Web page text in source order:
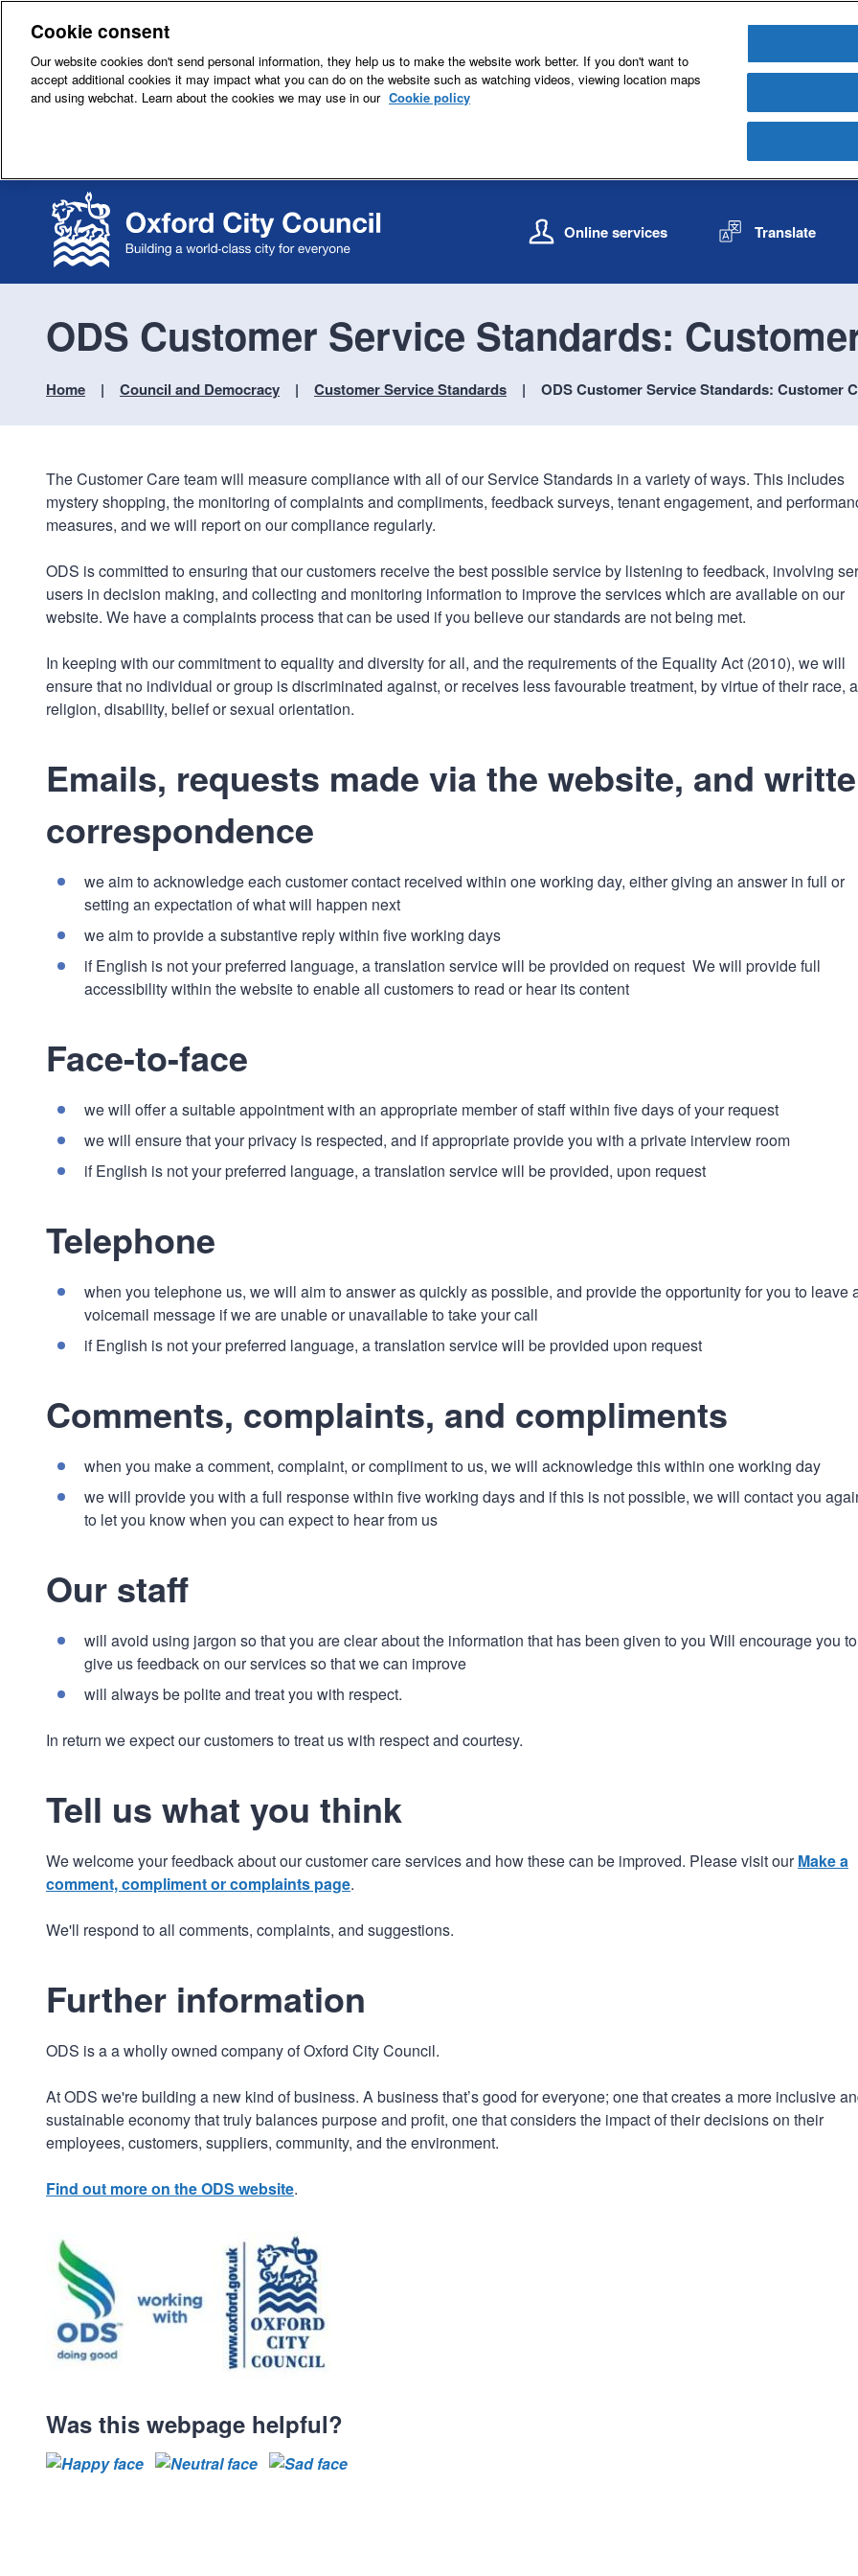
i
t
c
o
t
e
i
t
n
a
g
o
Online services Translate
ODS Customer Service Standards:
Home Council and Democracy Customer Service Standards ODS Customer Service Standards: Customer
The Customer Care team will measure compliance with all of our Service Standards in a variety of ways. This includes
mystery shopping, the monitoring of complaints and compliments, feedback surveys, tenant engagement, and
measures, and we will report on our compliance regularly.
ODS is committed to ensuring that our customers receive the best possible service by listening to feedback, involving
users in decision making, and collecting and monitoring information to improve the services which are available on our
website. We have a complaints process that can be used if you believe our standards are not being met.
In keeping with our commitment to equality and diversity for all, and the requirements of the Equality Act (2010), we will
ensure that no individual or group is discriminated against, or receives less favourable treatment, by virtue of their race,
religion, disability, belief or sexual orientation.
Emails, requests made via the website, and
correspondence
we aim to acknowledge each customer contact received within one working day, either giving an answer in full or
setting an expectation of what will happen next
we aim to provide a substantive reply within five working days
if English is not your preferred language, a translation service will be provided on request We will provide full
accessibility within the website to enable all customers to read or hear its content
Face-to-face
we will offer a suitable appointment with an appropriate member of staff within five days of your request
we will ensure that your privacy is respected, and if appropriate provide you with a private interview room
if English is not your preferred language, a translation service will be provided, upon request
Telephone
when you telephone us, we will aim to answer as quickly as possible, and provide the opportunity for you to leave
voicemail message if we are unable or unavailable to take your call
if English is not your preferred language, a translation service will be provided upon request
Comments, complaints, and compliments
when you make a comment, complaint, or compliment to us, we will acknowledge this within one working day
we will provide you with a full response within five working days and if this is not possible, we will contact you
to let you know when you can expect to hear from us
Our staff
will avoid using jargon so that you are clear about the information that has been given to you Will encourage you to
give us feedback on our services so that we can improve
will always be polite and treat you with respect.
In return we expect our customers to treat us with respect and courtesy.
Tell us what you think
We welcome your feedback about our customer care services and how these can be improved. Please visit ourMake a
comment, compliment or complaints page.
We'll respond to all comments, complaints, and suggestions.
Further information
ODS is a a wholly owned company of Oxford City Council.
At ODS we're building a new kind of business. A business that’s good for everyone; one that creates a more inclusive
sustainable economy that truly balances purpose and profit, one that considers the impact of their decisions on their
employees, customers, suppliers, community, and the environment.
Find out more on the ODS website.
Was this webpage helpful?
Cookie consent
Our website cookies don't send personal information, they help us to make the website work better. If you don't want to
accept additional cookies it may impact what you can do on the website such as watching videos, viewing location maps
and using webchat. Learn about the cookies we may use in our Cookie policy